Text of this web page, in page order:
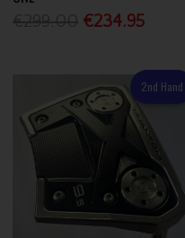
€234.95
2nd Hand